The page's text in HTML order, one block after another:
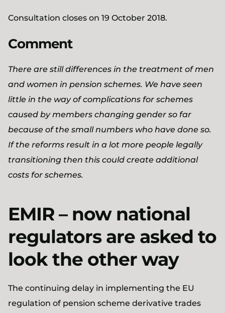
Consultation closes on 19 October 2018.
Comment
There are still differences in the treatment of men
and women in pension schemes. We have seen
little in the way of complications for schemes
caused by members changing gender so far
because of the small numbers who have done so.
If the reforms result in a lot more people legally
transitioning then this could create additional
costs for schemes.
EMIR – now national
regulators are asked to
look the other way
The continuing delay in implementing the EU
regulation of pension scheme derivative trades